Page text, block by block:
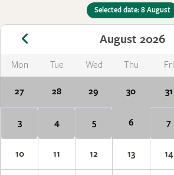
Selected date: 8 August
August 2026
Mon Tue Wed Thu Fri
27 28 29 30 31
3 4 5 6 7
10 11 12 13 14